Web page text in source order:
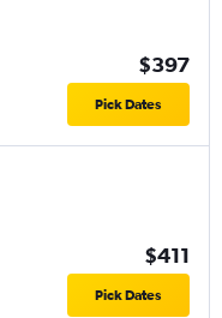
$397
Pick Dates
$411
Pick Dates